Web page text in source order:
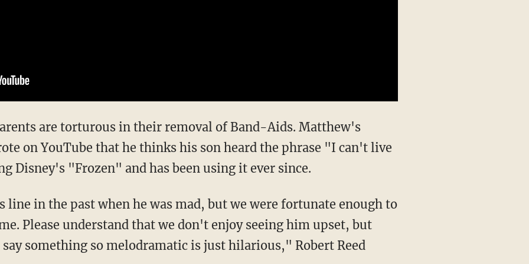
are torturous in their removal of Band-Aids. Matthew's
on YouTube that he thinks his son heard the phrase "I can't live
Disney's "Frozen" and has been using it ever since.
line in the past when he was mad, but we were fortunate enough to
Please understand that we don't enjoy seeing him upset, but
something so melodramatic is just hilarious," Robert Reed